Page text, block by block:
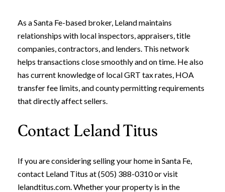
Close
Subscribe to
Join our mailing list today
As a Santa Fe-based broker, Leland maintains
relationships with local inspectors, appraisers, title
companies, contractors, and lenders. This network
helps transactions close smoothly and on time. He also
has current knowledge of local GRT tax rates, HOA
transfer fee limits, and county permitting requirements
that directly affect sellers.
Contact Leland Titus
If you are considering selling your home in Santa Fe,
contact Leland Titus at (505) 388-0310 or visit
lelandtitus.com. Whether your property is in the